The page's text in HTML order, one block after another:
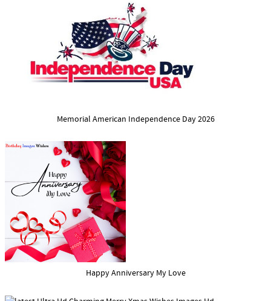
Memorial American Independence Day 2026
Happy Anniversary My Love